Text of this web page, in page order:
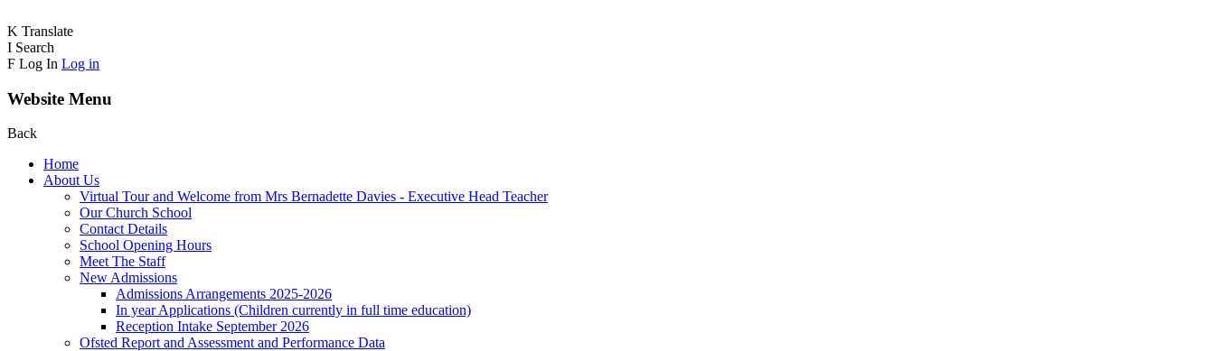
K Translate
I Search
F Log In Log in
Website Menu
Back
Home
About Us
Virtual Tour and Welcome from Mrs Bernadette Davies - Executive Head Teacher
Our Church School
Contact Details
School Opening Hours
Meet The Staff
New Admissions
Admissions Arrangements 2025-2026
In year Applications (Children currently in full time education)
Reception Intake September 2026
Ofsted Report and Assessment and Performance Data